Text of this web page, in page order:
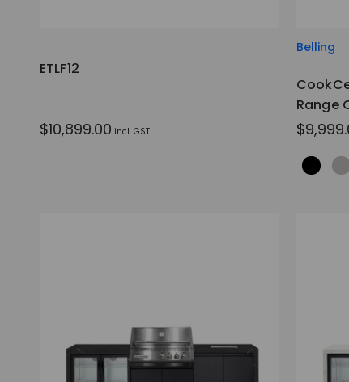
ETLF12
$10,899.00 incl. GST
Belling
Range